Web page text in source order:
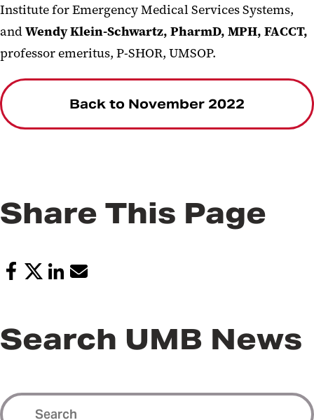
Institute for Emergency Medical Services Systems,
andWendy Klein-Schwartz, PharmD, MPH, FACCT,
professor emeritus, P-SHOR, UMSOP.
Back to November 2022
Share This Page
Search UMB News